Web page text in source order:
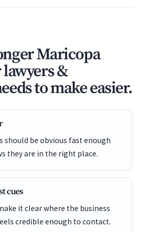
Maricopa
&
to make easier.
should be obvious fast enough
they are in the right place.
cues
it clear where the business
credible enough to contact.